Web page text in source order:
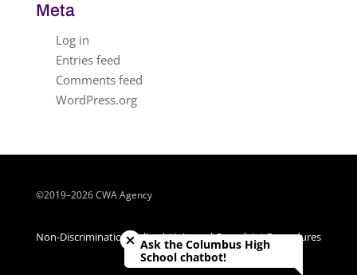
Meta
Log in
Entries feed
Comments feed
WordPress.org
©2019–2026 CWA Agency
Non-Discrimination Policy | Universal Complaint Procedures
| Title IX Policy
Ask the Columbus High
School chatbot!